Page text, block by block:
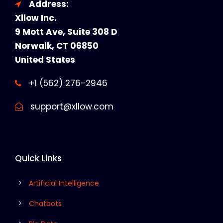
Address:
Xllow Inc.
9 Mott Ave, Suite 308 D
Norwalk, CT 06850
United States
+1 (562) 276-2946
support@xllow.com
Quick Links
Artificial Intelligence
Chatbots